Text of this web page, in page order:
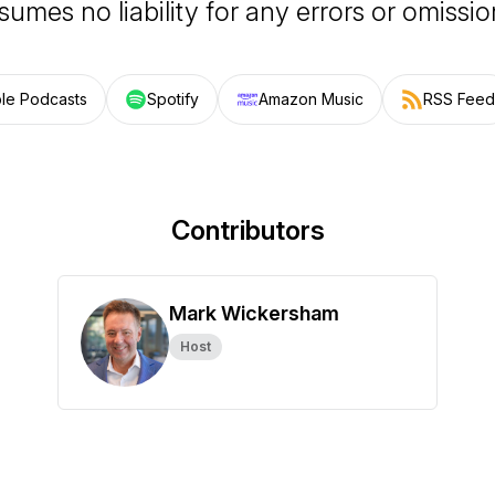
no liability for any errors or
Podcasts Spotify Amazon Music RSS Feed
Contributors
Mark Wickersham
Host